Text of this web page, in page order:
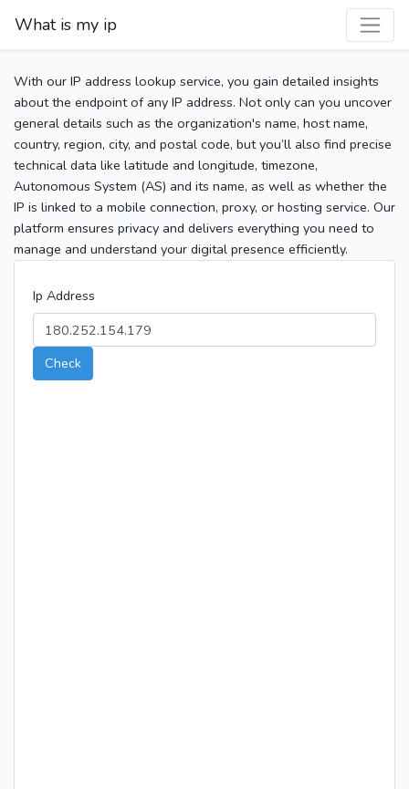
What is my ip
With our IP address lookup service, you gain detailed insights
about the endpoint of any IP address. Not only can you uncover
general details such as the organization's name, host name,
country, region, city, and postal code, but you’ll also find precise
technical data like latitude and longitude, timezone,
Autonomous System (AS) and its name, as well as whether the
IP is linked to a mobile connection, proxy, or hosting service. Our
platform ensures privacy and delivers everything you need to
manage and understand your digital presence efficiently.
Ip Address
Check